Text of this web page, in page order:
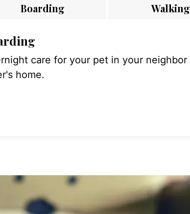
Boarding Walking
care for your pet in your neighbor
home.